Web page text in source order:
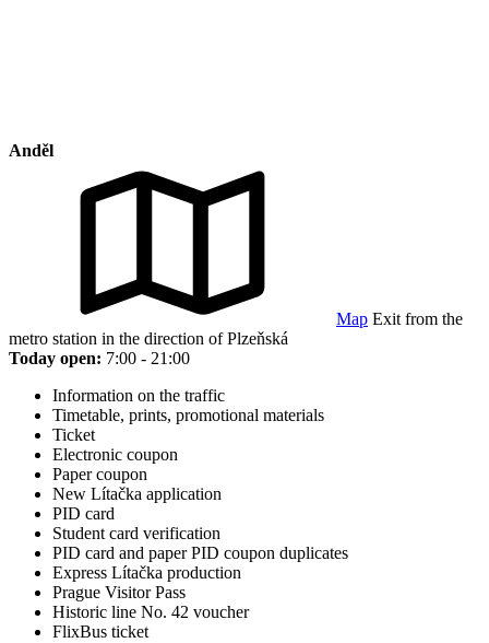
Anděl
Map Exit from the
metro station in the direction of Plzeňská
Today open: 7:00 - 21:00
Information on the traffic
Timetable, prints, promotional materials
Ticket
Electronic coupon
Paper coupon
New Lítačka application
PID card
Student card verification
PID card and paper PID coupon duplicates
Express Lítačka production
Prague Visitor Pass
Historic line No. 42 voucher
FlixBus ticket